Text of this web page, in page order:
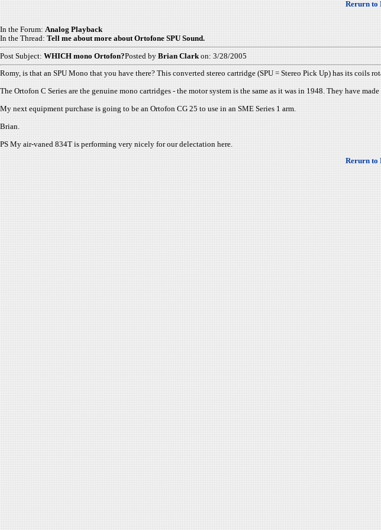
Rerurn to
In the Forum: Analog Playback
In the Thread: Tell me about more about Ortofone SPU Sound.
Post Subject: WHICH mono Ortofon?Posted by Brian Clark on: 3/28/2005
Romy, is that an SPU Mono that you have there? This converted stereo cartridge (SPU = Stereo Pick Up) has its coils
The Ortofon C Series are the genuine mono cartridges - the motor system is the same as it was in 1948. They have
My next equipment purchase is going to be an Ortofon CG 25 to use in an SME Series 1 arm.
Brian.
PS My air-vaned 834T is performing very nicely for our delectation here.
Rerurn to